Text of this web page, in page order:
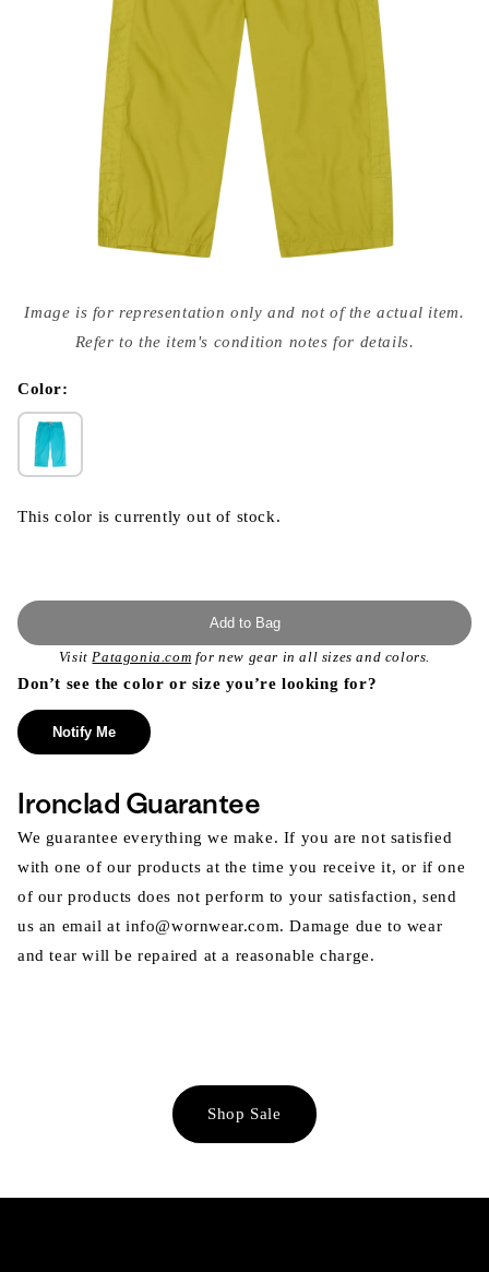
media
{{
modal
Image is for representation only and not of the actual item.
Refer to the item's condition notes for details.
Color:
This color is currently out of stock.
Add to Bag
VisitPatagonia.com for new gear in all sizes and colors.
Don’t see the color or size you’re looking for?
Notify Me
Ironclad Guarantee
We guarantee everything we make. If you are not satisfied
with one of our products at the time you receive it, or if one
of our products does not perform to your satisfaction, send
us an email at info@wornwear.com. Damage due to wear
and tear will be repaired at a reasonable charge.
Shop Sale